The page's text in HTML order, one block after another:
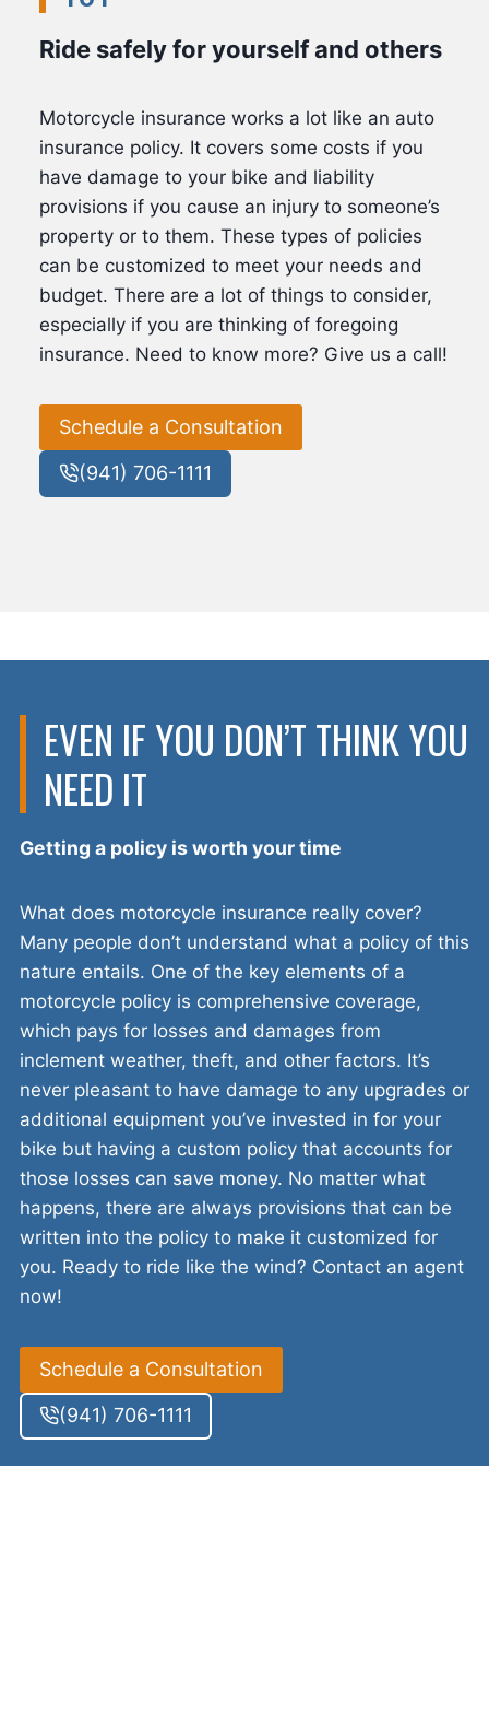
Ride safely for yourself and others
Motorcycle insurance works a lot like an auto
insurance policy. It covers some costs if you
have damage to your bike and liability
provisions if you cause an injury to someone’s
property or to them. These types of policies
can be customized to meet your needs and
budget. There are a lot of things to consider,
especially if you are thinking of foregoing
insurance. Need to know more? Give us a call!
Schedule a Consultation
(941) 706-1111
EVEN IF YOU DON’T THINK YOU
NEED IT
Getting a policy is worth your time
What does motorcycle insurance really cover?
Many people don’t understand what a policy of this
nature entails. One of the key elements of a
motorcycle policy is comprehensive coverage,
which pays for losses and damages from
inclement weather, theft, and other factors. It’s
never pleasant to have damage to any upgrades or
additional equipment you’ve invested in for your
bike but having a custom policy that accounts for
those losses can save money. No matter what
happens, there are always provisions that can be
written into the policy to make it customized for
you. Ready to ride like the wind? Contact an agent
now!
Schedule a Consultation
(941) 706-1111